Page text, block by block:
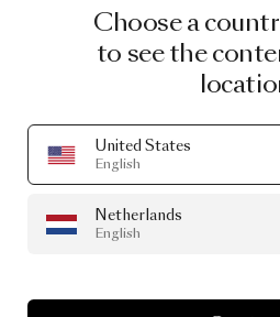
Choose a
to see the
United States
English
Netherlands
English